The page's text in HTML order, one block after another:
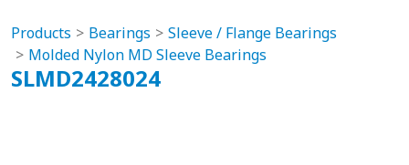
Products Bearings
Sleeve / Flange Bearings
Molded Nylon MD Sleeve Bearings
SLMD2428024